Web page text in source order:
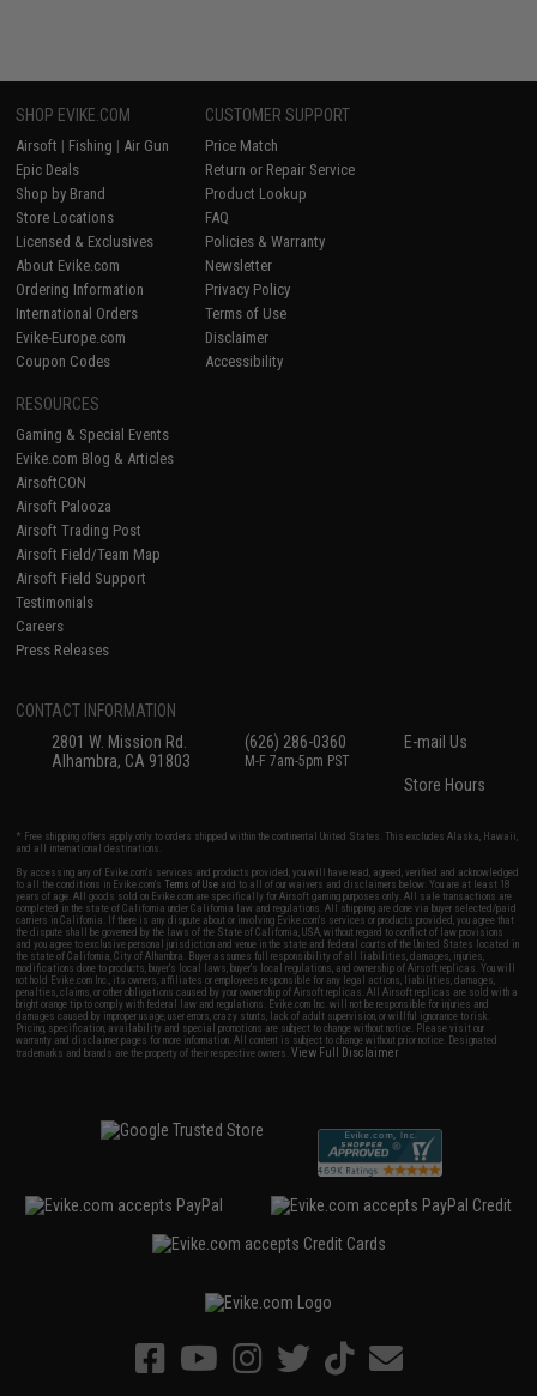
SHOP EVIKE.COM
Airsoft | Fishing | Air Gun
Epic Deals
Shop by Brand
Store Locations
Licensed & Exclusives
About Evike.com
Ordering Information
International Orders
Evike-Europe.com
Coupon Codes
CUSTOMER SUPPORT
Price Match
Return or Repair Service
Product Lookup
FAQ
Policies & Warranty
Newsletter
Privacy Policy
Terms of Use
Disclaimer
Accessibility
RESOURCES
Gaming & Special Events
Evike.com Blog & Articles
AirsoftCON
Airsoft Palooza
Airsoft Trading Post
Airsoft Field/Team Map
Airsoft Field Support
Testimonials
Careers
Press Releases
CONTACT INFORMATION
2801 W. Mission Rd.
Alhambra, CA 91803
(626) 286-0360
M-F 7am-5pm PST
E-mail Us
Store Hours
* Free shipping offers apply only to orders shipped within the continental United States. This excludes Alaska, Hawaii,
and all international destinations.
By accessing any of Evike.com's services and products provided, you will have read, agreed, verified and acknowledged
to all the conditions in Evike.com'sTerms of Use and to all of our waivers and disclaimers below: You are at least 18
years of age. All goods sold on Evike.com are specifically for Airsoft gaming purposes only. All sale transactions are
completed in the state of California under California law and regulations. All shipping are done via buyer selected/paid
carriers in California. If there is any dispute about or involving Evike.com's services or products provided, you agree that
the dispute shall be governed by the laws of the State of California, USA, without regard to conflict of law provisions
and you agree to exclusive personal jurisdiction and venue in the state and federal courts of the United States located in
the state of California, City of Alhambra. Buyer assumes full responsibility of all liabilities, damages, injuries,
modifications done to products, buyer's local laws, buyer's local regulations, and ownership of Airsoft replicas. You will
not hold Evike.com Inc., its owners, affiliates or employees responsible for any legal actions, liabilities, damages,
penalties, claims, or other obligations caused by your ownership of Airsoft replicas. All Airsoft replicas are sold with a
bright orange tip to comply with federal law and regulations. Evike.com Inc. will not be responsible for injuries and
damages caused by improper usage, user errors, crazy stunts, lack of adult supervision, or willful ignorance to risk.
Pricing, specification, availability and special promotions are subject to change without notice. Please visit our
warranty and disclaimer pages for more information. All content is subject to change without prior notice. Designated
trademarks and brands are the property of their respective owners.View Full Disclaimer